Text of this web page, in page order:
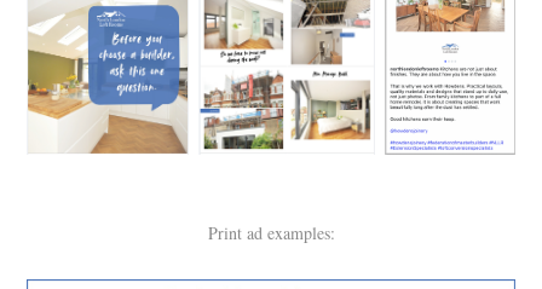
Print ad examples: